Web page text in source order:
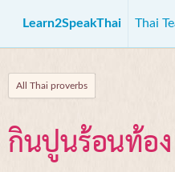
Learn2SpeakThai Thai
All Thai proverbs
กินปูนร้อนท้อง